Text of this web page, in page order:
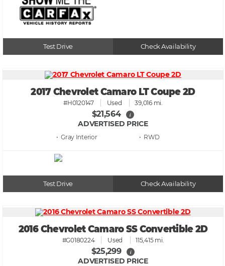
Test Drive Check Availability
2017 Chevrolet Camaro LT Coupe 2D
#H0120147 Used 39,016 mi.
$21,564 i
ADVERTISED PRICE
• Gray • RWD
Test Drive Check Availability
2016 Chevrolet Camaro SS Convertible 2D
#G0180224 Used 115,415 mi.
$25,299 i
ADVERTISED PRICE